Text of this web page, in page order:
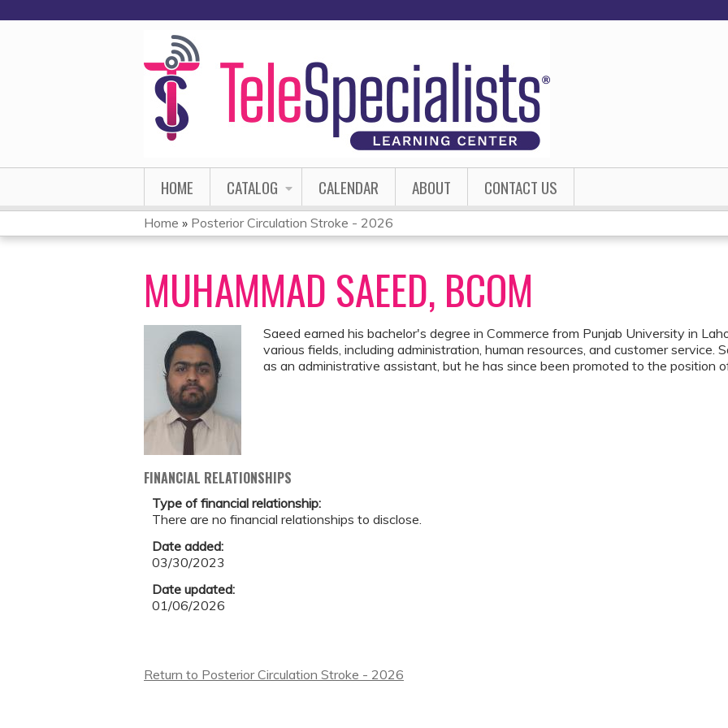
HOME CATALOG CALENDAR ABOUT CONTACT US
YOU
ARE
HERE
Home » Posterior Circulation Stroke - 2026
MUHAMMAD SAEED, BCOM
Saeed earned his bachelor's degree in Commerce from Punjab University in
various fields, including administration, human resources, and customer service.
as an administrative assistant, but he has since been promoted to the position
FINANCIAL RELATIONSHIPS
Type of financial relationship:
There are no financial relationships to disclose.
Date added:
03/30/2023
Date updated:
01/06/2026
Return to Posterior Circulation Stroke - 2026